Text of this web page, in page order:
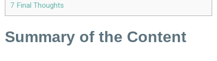
7 Final Thoughts
Summary of the Content